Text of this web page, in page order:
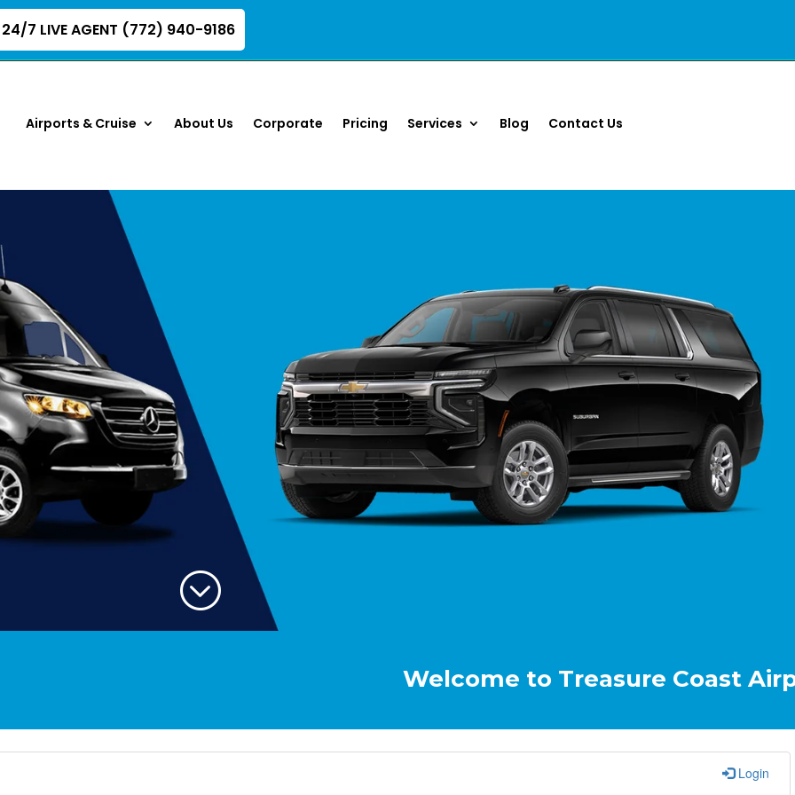
24/7 LIVE AGENT (772) 940-9186
Airports & Cruise About Us Corporate Pricing Services Blog Contact Us
;
Welcome to Treasure Coast
Login